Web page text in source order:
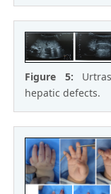
Figure 5:
hepatic defects.